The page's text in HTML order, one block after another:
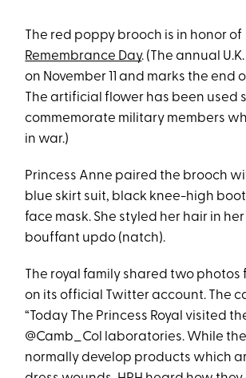
The red poppy brooch is in honor of
Remembrance Day. (The annual
on November 11 and marks the end
The artificial flower has been used
commemorate military members
in war.)
Princess Anne paired the brooch
blue skirt suit, black knee-high
face mask. She styled her hair in
bouffant updo (natch).
The royal family shared two photos
on its official Twitter account. The
“Today The Princess Royal visited
@Camb_Col laboratories. While
normally develop products which